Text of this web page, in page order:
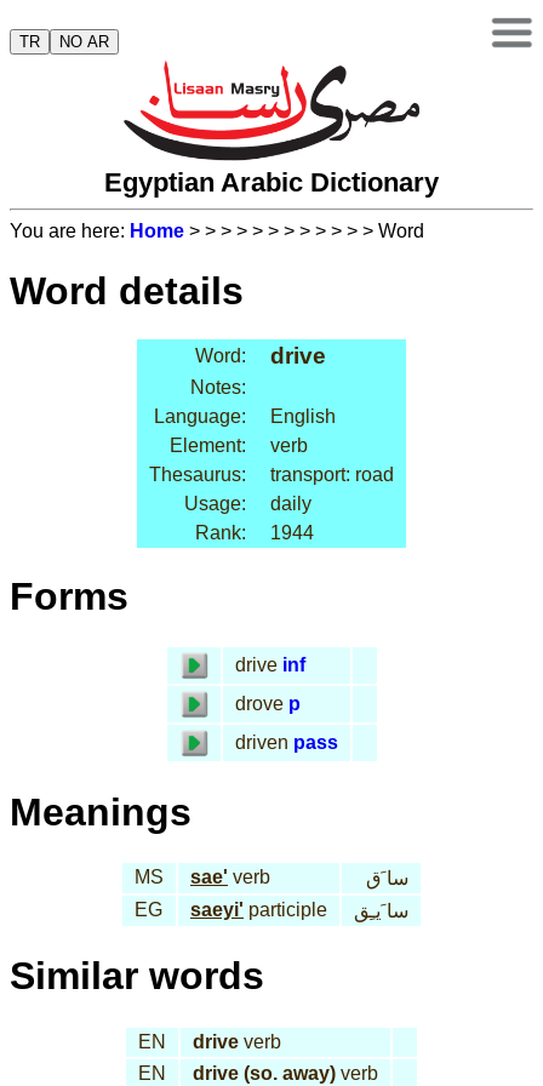
TR NO AR
Egyptian Arabic Dictionary
You are here: Home > > > > > > > > > > > > Word
Word details
Word: drive
Notes:
Language:
English
Element:
verb
Thesaurus:
transport: road
Usage:
daily
Rank:
1944
Forms
drive inf
drove p
driven pass
Meanings
MS sae' verb
سا َق
EG
saeyi' participle سا َيـِق
Similar words
EN drive verb
EN
drive (so. away) verb